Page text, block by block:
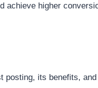
achieve higher
posting, its benefits,